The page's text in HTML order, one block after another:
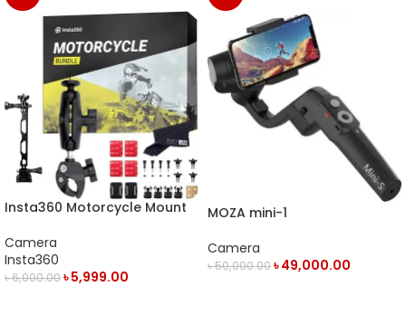
Insta360 Motorcycle Mount
Camera
Insta360
৳6,000.00৳5,999.00
MOZA mini-1
Camera
৳50,000.00৳49,000.00